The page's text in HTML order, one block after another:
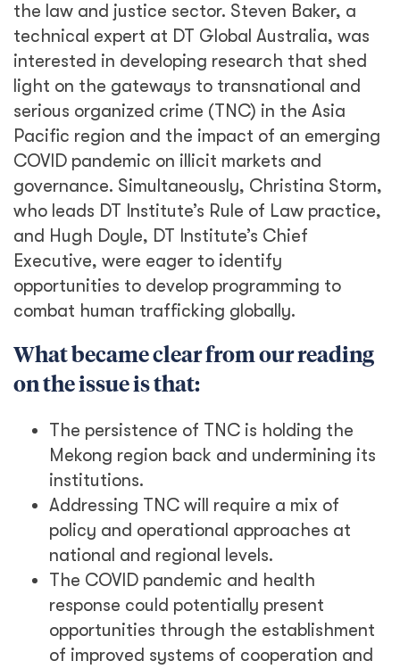
the law and justice sector. Steven Baker, a
technical expert at DT Global Australia, was
interested in developing research that shed
light on the gateways to transnational and
serious organized crime (TNC) in the Asia
Pacific region and the impact of an emerging
COVID pandemic on illicit markets and
governance. Simultaneously, Christina Storm,
who leads DT Institute’s Rule of Law practice,
and Hugh Doyle, DT Institute’s Chief
Executive, were eager to identify
opportunities to develop programming to
combat human trafficking globally.
What became clear from our reading
on the issue is that:
The persistence of TNC is holding the
Mekong region back and undermining its
institutions.
Addressing TNC will require a mix of
policy and operational approaches at
national and regional levels.
The COVID pandemic and health
response could potentially present
opportunities through the establishment
of improved systems of cooperation and